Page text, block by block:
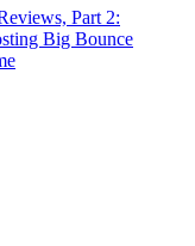
Part 2:
Big Bounce